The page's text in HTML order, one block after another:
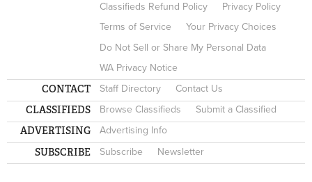
Classifieds Refund Policy
Privacy Policy
Terms of Service
Your Privacy Choices
Do Not Sell or Share My Personal Data
WA Privacy Notice
CONTACT Staff Directory Contact Us
CLASSIFIEDS Browse Classifieds Submit a Classified
ADVERTISING Advertising Info
SUBSCRIBE Subscribe Newsletter